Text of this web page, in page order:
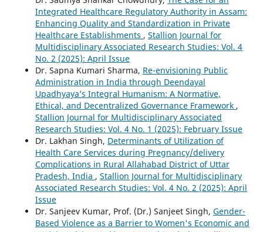
Integrated Healthcare Regulatory Authority in Assam:
Enhancing Quality and Standardization in Private
Healthcare Establishments , Stallion Journal for
Multidisciplinary Associated Research Studies: Vol. 4
No. 2 (2025): April Issue
Dr. Sapna Kumari Sharma, Re-envisioning Public
Administration in India through Deendayal
Upadhyaya’s Integral Humanism: A Normative,
Ethical, and Decentralized Governance Framework ,
Stallion Journal for Multidisciplinary Associated
Research Studies: Vol. 4 No. 1 (2025): February Issue
Dr. Lakhan Singh, Determinants of Utilization of
Health Care Services during Pregnancy/delivery
Complications in Rural Allahabad District of Uttar
Pradesh, India , Stallion Journal for Multidisciplinary
Associated Research Studies: Vol. 4 No. 2 (2025): April
Issue
Dr. Sanjeev Kumar, Prof. (Dr.) Sanjeet Singh, Gender-
Based Violence as a Barrier to Women's Economic and